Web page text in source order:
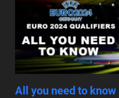
All you need to know